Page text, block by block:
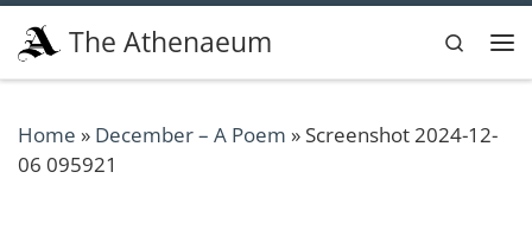
Skip to content
The Athenaeum
Search
Home » December – A Poem » Screenshot 2024-12-
06 095921